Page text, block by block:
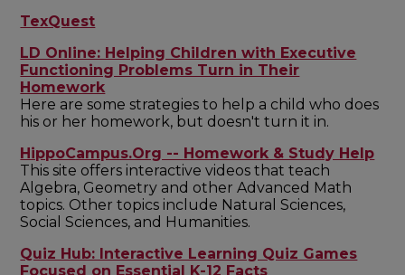
TexQuest
LD Online: Helping Children with Executive
Functioning Problems Turn in Their
Homework
Here are some strategies to help a child who does
his or her homework, but doesn't turn it in.
HippoCampus.Org -- Homework & Study Help
This site offers interactive videos that teach
Algebra, Geometry and other Advanced Math
topics. Other topics include Natural Sciences,
Social Sciences, and Humanities.
Quiz Hub: Interactive Learning Quiz Games
Focused on Essential K-12 Facts